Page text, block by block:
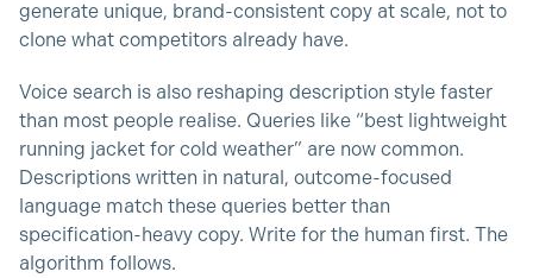
generate unique, brand-consistent copy at scale, not to
clone what competitors already have.
Voice search is also reshaping description style faster
than most people realise. Queries like “best lightweight
running jacket for cold weather” are now common.
Descriptions written in natural, outcome-focused
language match these queries better than
specification-heavy copy. Write for the human first. The
algorithm follows.